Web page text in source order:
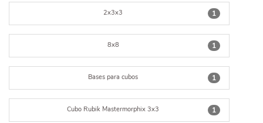
1
2x3x3
1
8x8
1
Bases para cubos
1
Cubo Rubik Mastermorphix 3x3